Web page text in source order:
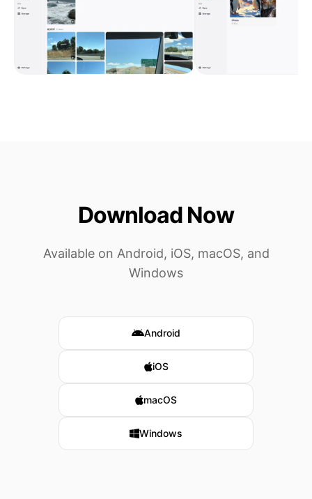
Download Now
Available on Android, iOS, macOS, and
Windows
Android
iOS
macOS
Windows